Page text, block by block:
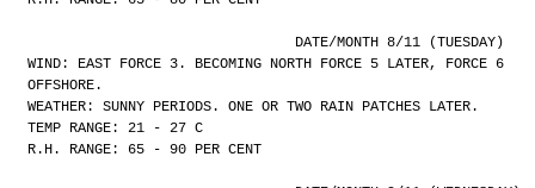
				DATE/MONTH 8/11 (TUESDAY)
WIND: EAST FORCE 3. BECOMING NORTH FORCE 5 LATER, FORCE 6
OFFSHORE.
WEATHER: SUNNY PERIODS. ONE OR TWO RAIN PATCHES LATER.
TEMP RANGE: 21 - 27 C
R.H. RANGE: 65 - 90 PER CENT